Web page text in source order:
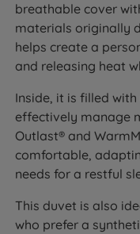
breathable cover
materials originally
helps create a
and releasing heat
Inside, it is filled
effectively manage
Outlast® and
comfortable,
needs for a restful
This duvet is also
who prefer a